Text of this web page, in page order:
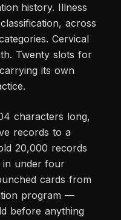
history. Illness
across
Cervical
Twenty slots for
its own
characters long,
records to a
20,000 records
in under four
cards from
program —
before anything